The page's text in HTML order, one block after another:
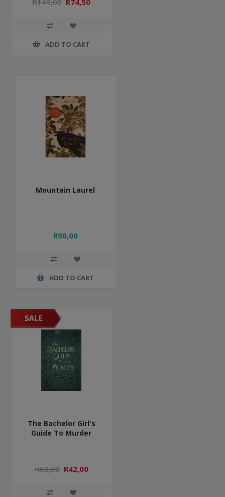
R149,00 R74,50
ADD TO CART
Mountain Laurel
R90,00
ADD TO CART
The Bachelor Girl's
Guide To Murder
R60,00 R42,00